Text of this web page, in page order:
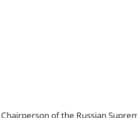
Chairperson of the Russian